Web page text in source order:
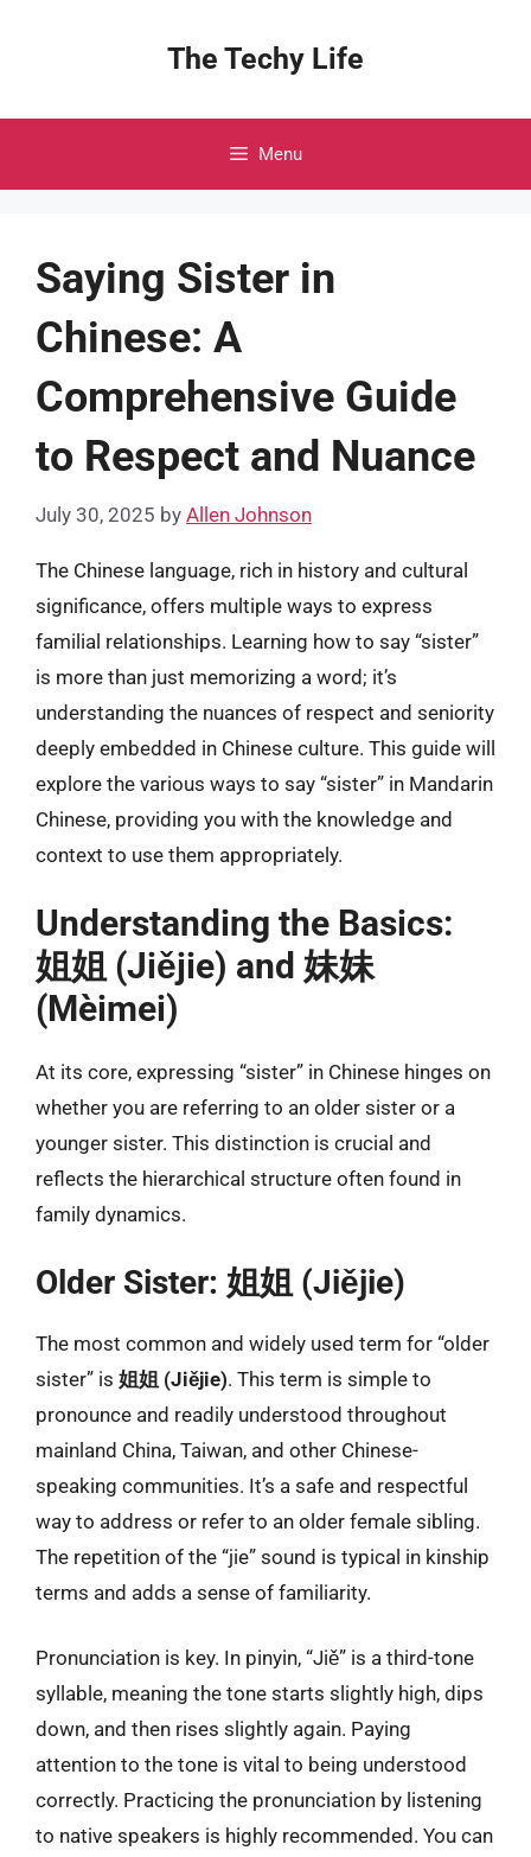
The Techy Life
Menu
Saying Sister in
Chinese: A
Comprehensive Guide
to Respect and Nuance
July 30, 2025 by Allen Johnson
The Chinese language, rich in history and cultural
significance, offers multiple ways to express
familial relationships. Learning how to say “sister”
is more than just memorizing a word; it’s
understanding the nuances of respect and seniority
deeply embedded in Chinese culture. This guide will
explore the various ways to say “sister” in Mandarin
Chinese, providing you with the knowledge and
context to use them appropriately.
Understanding the Basics:
姐姐 (Jiějie) and 妹妹
(Mèimei)
At its core, expressing “sister” in Chinese hinges on
whether you are referring to an older sister or a
younger sister. This distinction is crucial and
reflects the hierarchical structure often found in
family dynamics.
Older Sister: 姐姐 (Jiějie)
The most common and widely used term for “older
sister” is 姐姐 (Jiějie). This term is simple to
pronounce and readily understood throughout
mainland China, Taiwan, and other Chinese-
speaking communities. It’s a safe and respectful
way to address or refer to an older female sibling.
The repetition of the “jie” sound is typical in kinship
terms and adds a sense of familiarity.
Pronunciation is key. In pinyin, “Jiě” is a third-tone
syllable, meaning the tone starts slightly high, dips
down, and then rises slightly again. Paying
attention to the tone is vital to being understood
correctly. Practicing the pronunciation by listening
to native speakers is highly recommended. You can